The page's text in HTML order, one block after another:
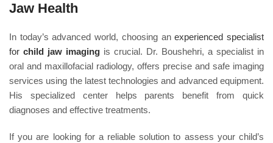
Jaw Health
In today’s advanced world, choosing anexperienced specialist
for child jaw imaging is crucial. Dr. Boushehri, a specialist in
oral and maxillofacial radiology, offers precise and safe imaging
services using the latest technologies and advanced equipment.
His specialized center helps parents benefit from quick
diagnoses and effective treatments.
If you are looking for a reliable solution to assess your child’s